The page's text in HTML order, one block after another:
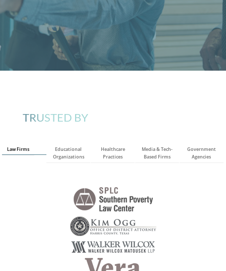
TRUSTED BY
Law Firms
Educational
Organizations
Healthcare
Practices
Media & Tech-
Based Firms
Government
Agencies